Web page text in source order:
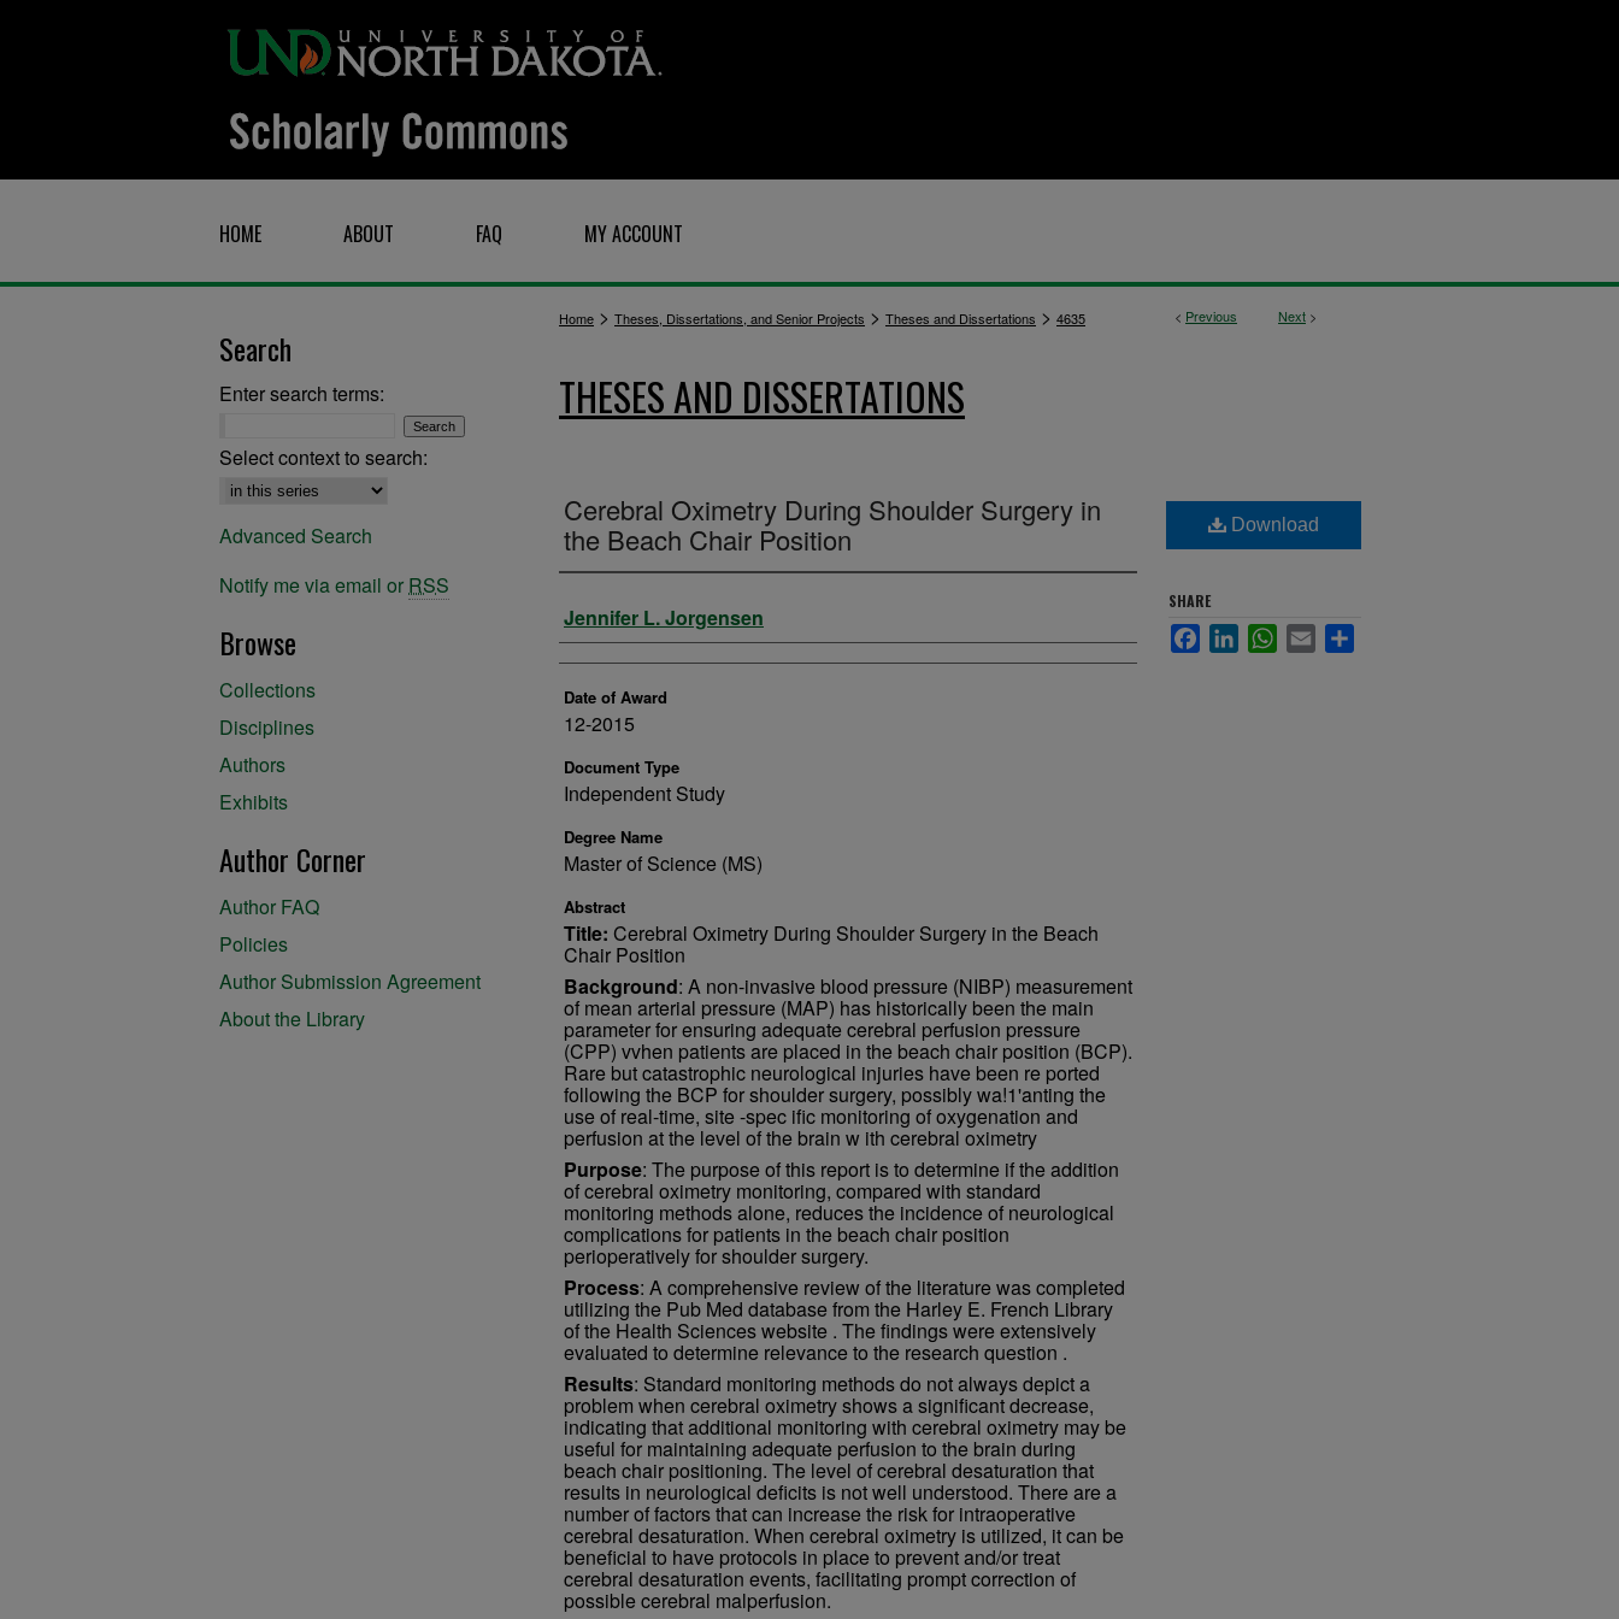
HOME ABOUT FAQ MY ACCOUNT
< Previous Next >
Home > Theses, Dissertations, and Senior Projects > Theses and Dissertations > 4635
THESES AND DISSERTATIONS
Cerebral Oximetry During Shoulder Surgery in
the Beach Chair Position
Author
Jennifer L. Jorgensen
Date of Award
12-2015
Document Type
Independent Study
Degree Name
Master of Science (MS)
Abstract
Title: Cerebral Oximetry During Shoulder Surgery in the Beach
Chair Position
Background: A non-invasive blood pressure (NIBP) measurement
of mean arterial pressure (MAP) has historically been the main
parameter for ensuring adequate cerebral perfusion pressure
(CPP) vvhen patients are placed in the beach chair position (BCP).
Rare but catastrophic neurological injuries have been re ported
following the BCP for shoulder surgery, possibly wa!1'anting the
use of real-time, site -spec ific monitoring of oxygenation and
perfusion at the level of the brain w ith cerebral oximetry
Purpose: The purpose of this report is to determine if the addition
of cerebral oximetry monitoring, compared with standard
monitoring methods alone, reduces the incidence of neurological
complications for patients in the beach chair position
perioperatively for shoulder surgery.
Process: A comprehensive review of the literature was completed
utilizing the Pub Med database from the Harley E. French Library
of the Health Sciences website . The findings were extensively
evaluated to determine relevance to the research question .
Results: Standard monitoring methods do not always depict a
problem when cerebral oximetry shows a significant decrease,
indicating that additional monitoring with cerebral oximetry may be
useful for maintaining adequate perfusion to the brain during
beach chair positioning. The level of cerebral desaturation that
results in neurological deficits is not well understood. There are a
number of factors that can increase the risk for intraoperative
cerebral desaturation. When cerebral oximetry is utilized, it can be
beneficial to have protocols in place to prevent and/or treat
cerebral desaturation events, facilitating prompt correction of
possible cerebral malperfusion.
Download
SHARE
FacebookLinkedInWhatsApp
Email
Search
Enter search terms:
Select context to search:
Advanced Search
Notify me via email or RSS
Browse
Collections
Disciplines
Authors
Exhibits
Author Corner
Author FAQ
Policies
Author Submission Agreement
About the Library